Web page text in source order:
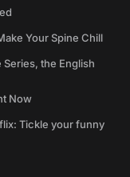
Your Spine Chill
the English
Now
Tickle your funny